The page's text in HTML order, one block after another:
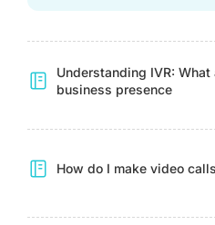
Understanding IVR:
business presence
How do I make video